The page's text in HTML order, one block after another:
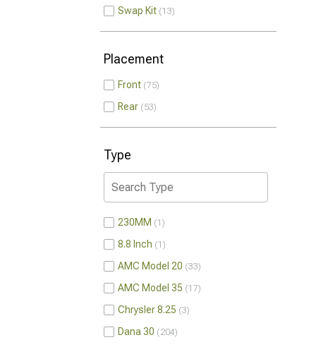
Swap Kit 13
Placement
Front 75
Rear 53
Type
230MM 1
8.8 Inch 1
AMC Model 20 33
AMC Model 35 17
Chrysler 8.25 3
Dana 30 204